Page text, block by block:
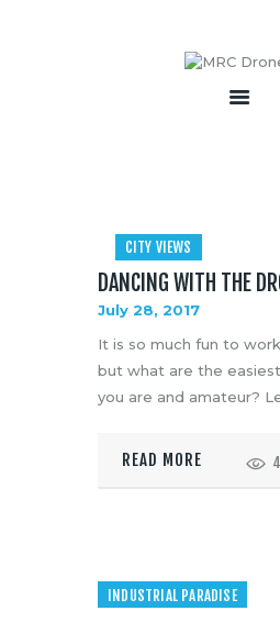
SERVICES
BECOME A PARTNER
CONTACT
CITY VIEWS
DANCING WITH THE
July 28, 2017
It is so much fun to
but what are the
you are and amateur?
READ MORE
INDUSTRIAL PARADISE